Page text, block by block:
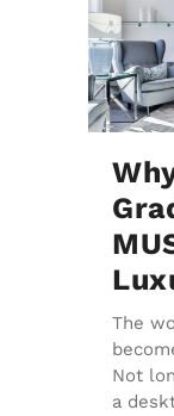
The
Not
a